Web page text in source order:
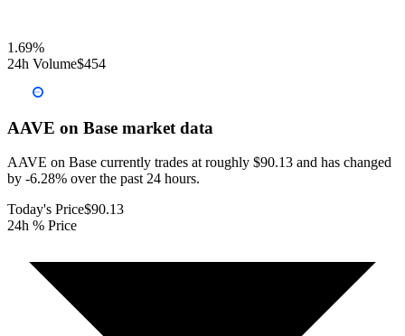
1.69%
24h Volume$454
AAVE on Base market data
AAVE on Base currently trades at roughly $90.13 and has changed
by -6.28% over the past 24 hours.
Today's Price$90.13
24h % Price